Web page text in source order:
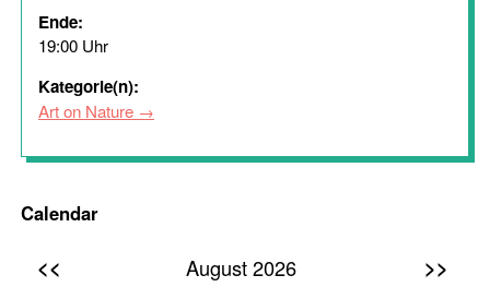
Ende:
19:00 Uhr
Kategorie(n):
Art on Nature
Calendar
<< August 2026 >>